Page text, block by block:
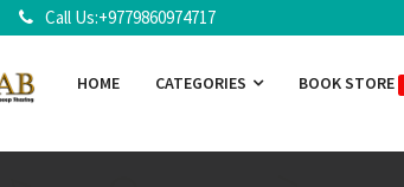
Call Us:+9779860974717
HOME CATEGORIES BOOK STORE